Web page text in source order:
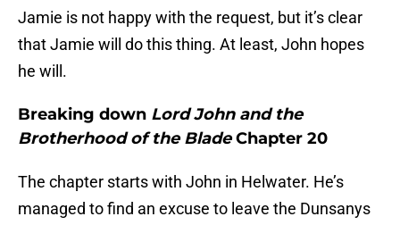
Jamie is not happy with the request, but it’s clear
that Jamie will do this thing. At least, John hopes
he will.
Breaking down Lord John and the
Brotherhood of the BladeChapter 20
The chapter starts with John in Helwater. He’s
managed to find an excuse to leave the Dunsanys